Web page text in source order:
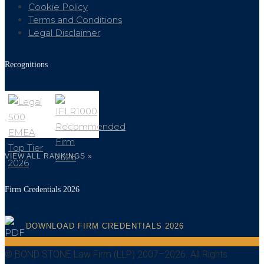
Cookie Policy
Terms and Conditions
Legal Disclaimer
Recognitions
VIEW ALL RANKINGS »
Firm Credentials 2026
DOWNLOAD FIRM CREDENTIALS 2026
© BOND STONE Law Firm (LLP) 2007–2026. All Rights